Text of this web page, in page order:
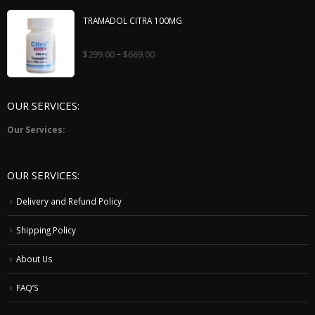
TRAMADOL CITRA 100MG
0
out
$299.00–$669.00
OUR SERVICES:
Our Services:
OUR SERVICES:
Delivery and Refund Policy
Shipping Policy
About Us
FAQ’S